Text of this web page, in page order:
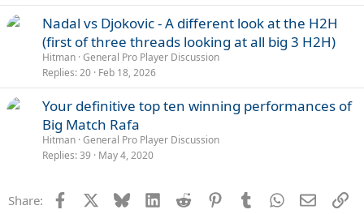
Nadal vs Djokovic - A different look at the H2H
(first of three threads looking at all big 3 H2H)
Hitman General Pro Player Discussion
Replies 20 Feb 18, 2026
Your definitive top ten winning performances of
Big Match Rafa
Hitman General Pro Player Discussion
Replies 39 May 4, 2020
Share: Facebook Bluesky LinkedInReddit PinterestTumblrWhatsApp
Email